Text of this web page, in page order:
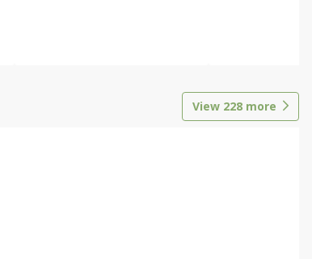
View 228 more